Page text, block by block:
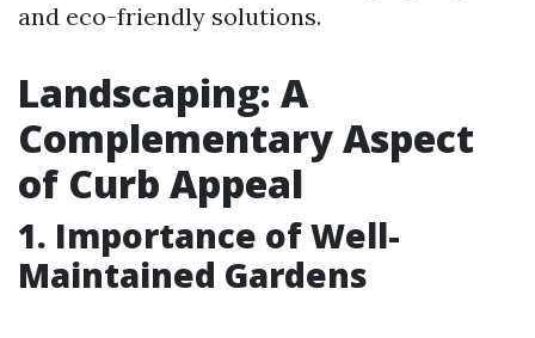
and eco-friendly solutions.
Landscaping: A
Complementary Aspect
of Curb Appeal
1. Importance of Well-
Maintained Gardens